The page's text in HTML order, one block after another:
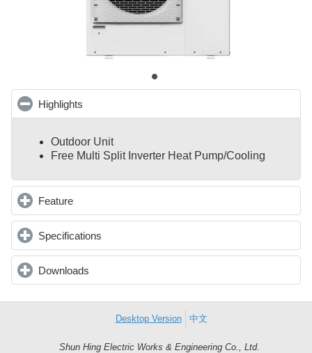
Highlights
Outdoor Unit
Free Multi Split Inverter Heat Pump/Cooling
Featureclick to expand contents
Specifications
Downloads
Desktop Version 中文
Shun Hing Electric Works & Engineering Co., Ltd.